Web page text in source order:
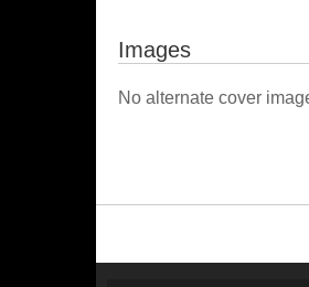
Images
No alternate cover